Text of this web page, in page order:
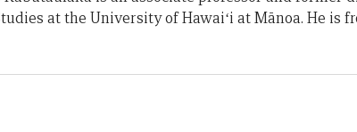
at the University of Hawaiʻi at Mānoa. He is